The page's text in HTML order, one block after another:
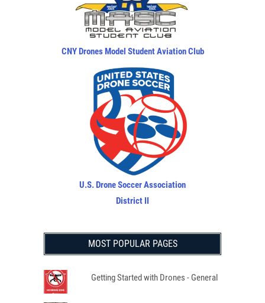
CNY Drones Model Student Aviation Club
U.S. Drone Soccer Association
District II
MOST POPULAR PAGES
Getting Started with Drones - General